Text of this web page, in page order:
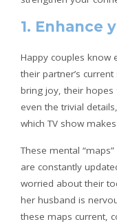
1. Enhance
Happy couples know
their partner’s
bring joy, their
even the trivial
which TV show
These mental
are constantly
worried about their
her husband is
these maps current,